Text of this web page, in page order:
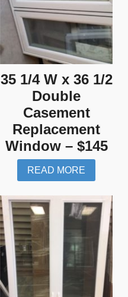
35 1/4 W x 36 1/2
Double
Casement
Replacement
Window – $145
READ MORE